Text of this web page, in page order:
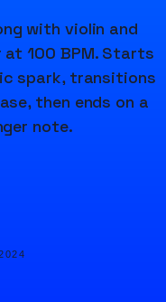
with violin and
at 100 BPM. Starts
spark, transitions
then ends on a
note.